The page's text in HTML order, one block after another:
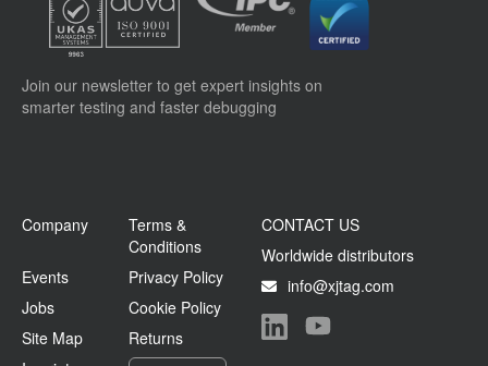
Join our newsletter to get expert insights on
smarter testing and faster debugging
Company
Terms &
Conditions
Events
Privacy Policy
Jobs
Cookie Policy
Site Map
Returns
CONTACT US
Worldwide distributors
info@xjtag.com